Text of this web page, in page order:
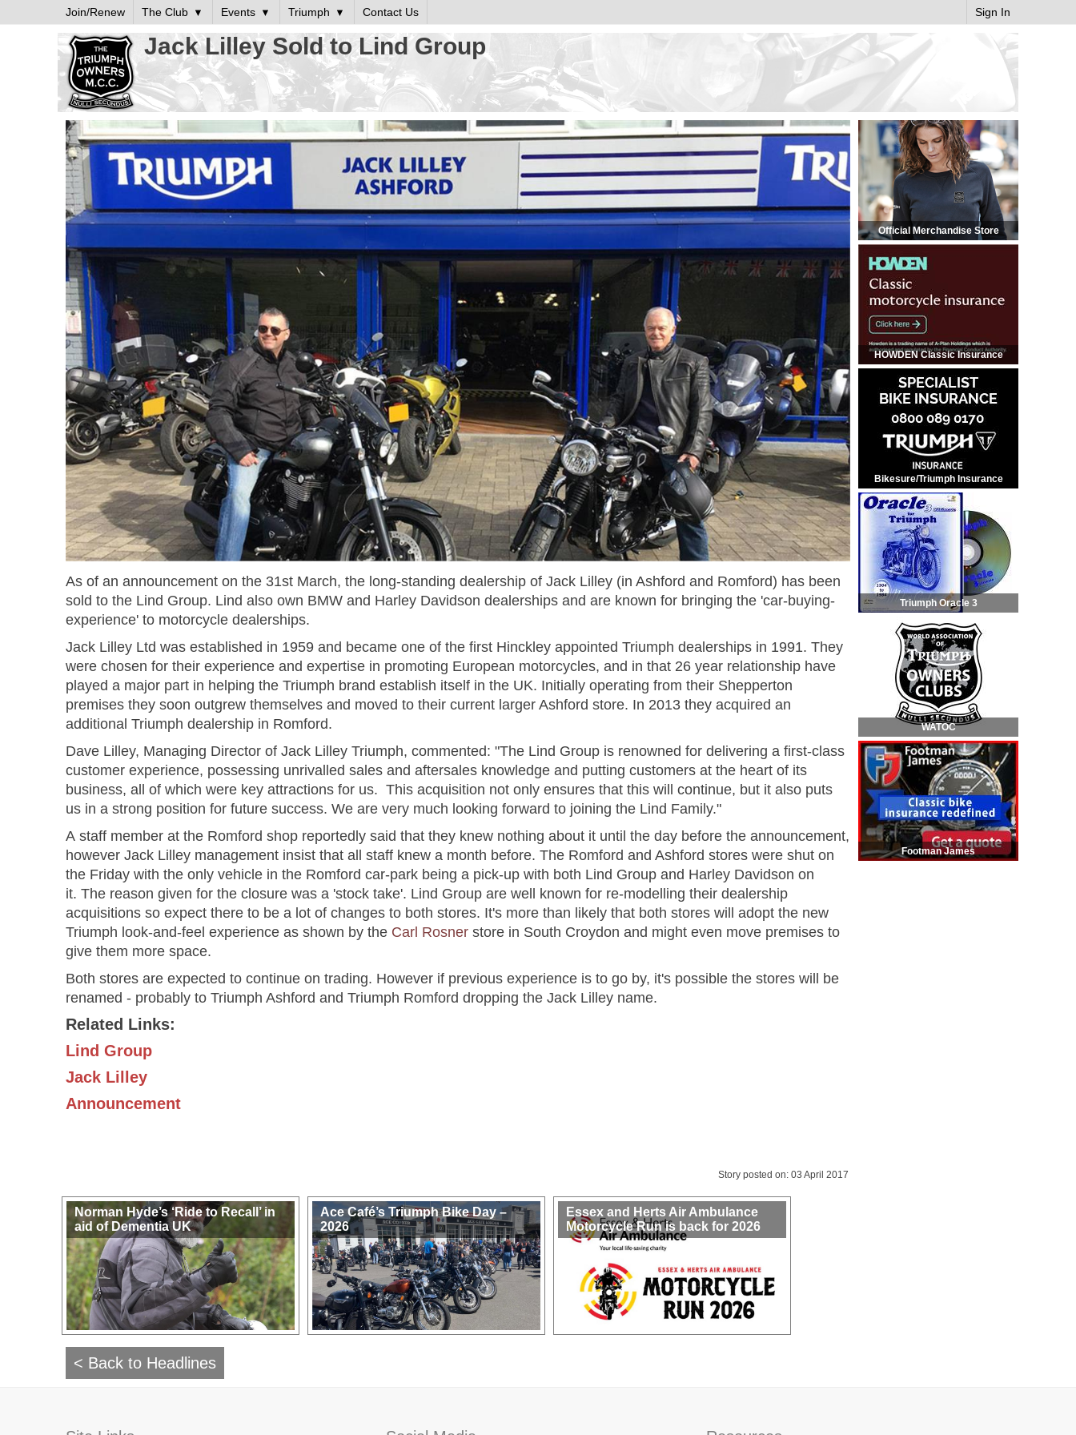
Join/Renew The Club Events Triumph Contact Us Sign In
Jack Lilley Sold to Lind Group
As of an announcement on the 31st March, the long-standing dealership of Jack Lilley (in Ashford and Romford) has been
sold to the Lind Group. Lind also own BMW and Harley Davidson dealerships and are known for bringing the 'car-buying-
experience' to motorcycle dealerships.
Jack Lilley Ltd was established in 1959 and became one of the first Hinckley appointed Triumph dealerships in 1991. They
were chosen for their experience and expertise in promoting European motorcycles, and in that 26 year relationship have
played a major part in helping the Triumph brand establish itself in the UK. Initially operating from their Shepperton
premises they soon outgrew themselves and moved to their current larger Ashford store. In 2013 they acquired an
additional Triumph dealership in Romford.
Dave Lilley, Managing Director of Jack Lilley Triumph, commented: "The Lind Group is renowned for delivering a first-class
customer experience, possessing unrivalled sales and aftersales knowledge and putting customers at the heart of its
business, all of which were key attractions for us. This acquisition not only ensures that this will continue, but it also puts
us in a strong position for future success. We are very much looking forward to joining the Lind Family."
A staff member at the Romford shop reportedly said that they knew nothing about it until the day before the announcement,
however Jack Lilley management insist that all staff knew a month before. The Romford and Ashford stores were shut on
the Friday with the only vehicle in the Romford car-park being a pick-up with both Lind Group and Harley Davidson on
it. The reason given for the closure was a 'stock take'. Lind Group are well known for re-modelling their dealership
acquisitions so expect there to be a lot of changes to both stores. It's more than likely that both stores will adopt the new
Triumph look-and-feel experience as shown by the Carl Rosner store in South Croydon and might even move premises to
give them more space.
Both stores are expected to continue on trading. However if previous experience is to go by, it's possible the stores will be
renamed - probably to Triumph Ashford and Triumph Romford dropping the Jack Lilley name.
Related Links:
Lind Group
Jack Lilley
Announcement
Story posted on: 03 April 2017
Norman Hyde’s ‘Ride to Recall’ in
aid of Dementia UK
Ace Café’s Triumph Bike Day –
2026
Essex and Herts Air Ambulance
Motorcycle Run is back for 2026
< Back to Headlines
Official Merchandise Store
HOWDEN Classic Insurance
Bikesure/Triumph Insurance
Triumph Oracle 3
WATOC
Footman James